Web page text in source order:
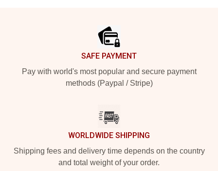
SAFE PAYMENT
Pay with world's most popular and secure payment
methods (Paypal / Stripe)
WORLDWIDE SHIPPING
Shipping fees and delivery time depends on the country
and total weight of your order.